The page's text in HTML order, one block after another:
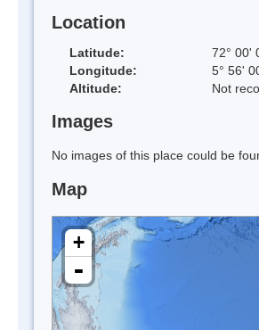
Location
Latitude:
72° 00'
Longitude:
5° 56'
Altitude:
Not
Images
No images of this place could be
Map
+
-